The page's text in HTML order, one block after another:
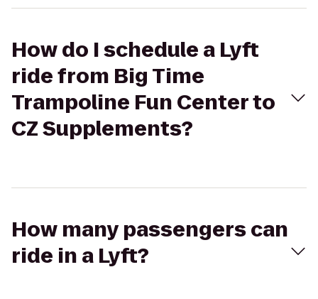
How do I schedule a Lyft
ride from Big Time
Trampoline Fun Center to
CZ Supplements?
How many passengers can
ride in a Lyft?